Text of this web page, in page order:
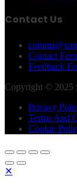
Contact Us
Contact
Feedback
Copyright © 2025
Privacy
Terms And
Cookie
✕